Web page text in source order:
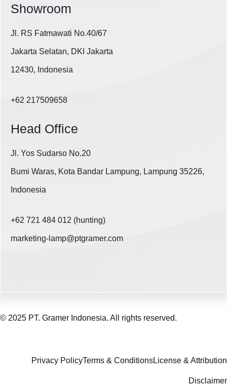
Showroom
Jl. RS Fatmawati No.40/67
Jakarta Selatan, DKI Jakarta
12430, Indonesia
+62 217509658
Head Office
Jl. Yos Sudarso No.20
Bumi Waras, Kota Bandar Lampung, Lampung 35226,
Indonesia
+62 721 484 012 (hunting)
marketing-lamp@ptgramer.com
© 2025 PT. Gramer Indonesia. All rights reserved.
Privacy PolicyTerms & ConditionsLicense & Attribution
Disclaimer